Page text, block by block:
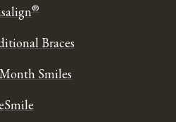
®
Braces
Smiles